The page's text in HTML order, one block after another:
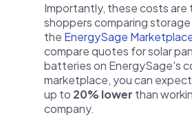
Importantly, these costs are
shoppers comparing
the EnergySage
compare quotes for solar
batteries on EnergySage's
marketplace, you can
up to 20% lower than
company.